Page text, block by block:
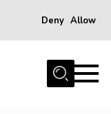
Deny Allow